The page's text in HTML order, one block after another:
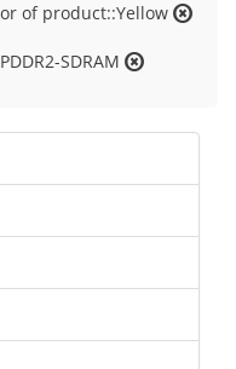
of product::Yellow
SDRAM